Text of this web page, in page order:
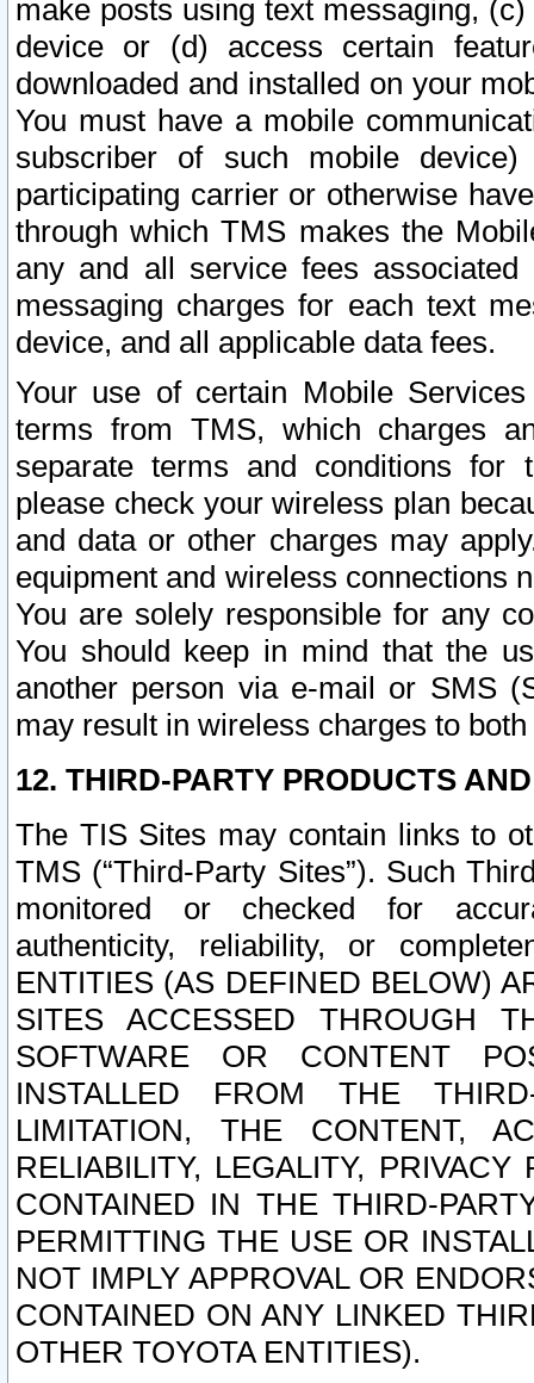
make posts using text messaging,
device or (d) access certain
downloaded and installed on your
You must have a mobile
subscriber of such mobile
participating carrier or otherwise
through which TMS makes the
any and all service fees
messaging charges for each text
device, and all applicable data fees.
Your use of certain Mobile
terms from TMS, which charges
separate terms and conditions for
please check your wireless plan
and data or other charges may
equipment and wireless connections
You are solely responsible for any
You should keep in mind that the
another person via e-mail or SMS
may result in wireless charges to
12. THIRD-PARTY PRODUCTS
The TIS Sites may contain links to
TMS (“Third-Party Sites”). Such
monitored or checked for
authenticity, reliability, or
ENTITIES (AS DEFINED BELOW)
SITES ACCESSED THROUGH
SOFTWARE OR CONTENT
INSTALLED FROM THE
LIMITATION, THE CONTENT,
RELIABILITY, LEGALITY,
CONTAINED IN THE THIRD-
PERMITTING THE USE OR
NOT IMPLY APPROVAL OR
CONTAINED ON ANY LINKED
OTHER TOYOTA ENTITIES).